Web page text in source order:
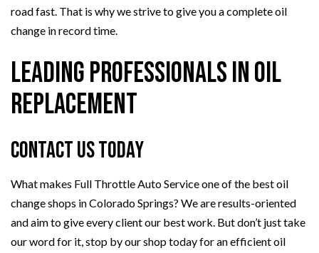
road fast. That is why we strive to give you a complete oil
change in record time.
Leading Professionals in Oil
Replacement
Contact Us Today
What makes Full Throttle Auto Service one of the best oil
change shops in Colorado Springs? We are results-oriented
and aim to give every client our best work. But don’t just take
our word for it, stop by our shop today for an efficient oil